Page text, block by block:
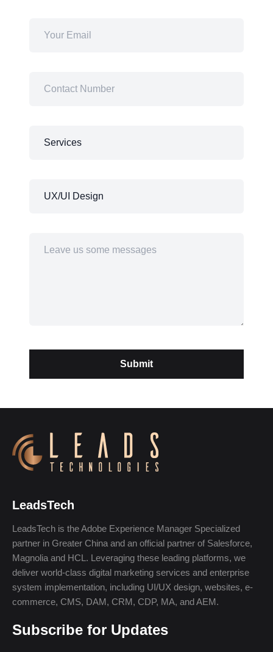
LeadsTech
LeadsTech is the Adobe Experience Manager Specialized
partner in Greater China and an official partner of Salesforce,
Magnolia and HCL. Leveraging these leading platforms, we
deliver world-class digital marketing services and enterprise
system implementation, including UI/UX design, websites, e-
commerce, CMS, DAM, CRM, CDP, MA, and AEM.
Subscribe for Updates